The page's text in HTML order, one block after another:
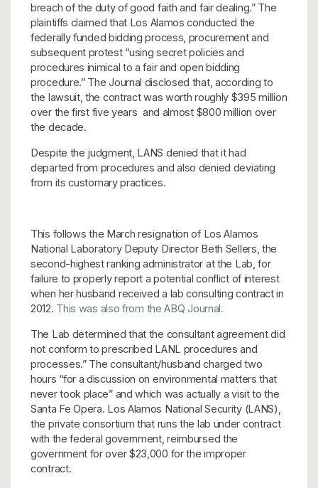
breach of the duty of good faith and fair dealing.” The
plaintiffs claimed that Los Alamos conducted the
federally funded bidding process, procurement and
subsequent protest “using secret policies and
procedures inimical to a fair and open bidding
procedure.” The Journal disclosed that, according to
the lawsuit, the contract was worth roughly $395 million
over the first five years and almost $800 million over
the decade.
Despite the judgment, LANS denied that it had
departed from procedures and also denied deviating
from its customary practices.
This follows the March resignation of Los Alamos
National Laboratory Deputy Director Beth Sellers, the
second-highest ranking administrator at the Lab, for
failure to properly report a potential conflict of interest
when her husband received a lab consulting contract in
2012. This was also from the ABQ Journal.
The Lab determined that the consultant agreement did
not conform to prescribed LANL procedures and
processes.” The consultant/husband charged two
hours “for a discussion on environmental matters that
never took place” and which was actually a visit to the
Santa Fe Opera. Los Alamos National Security (LANS),
the private consortium that runs the lab under contract
with the federal government, reimbursed the
government for over $23,000 for the improper
contract.